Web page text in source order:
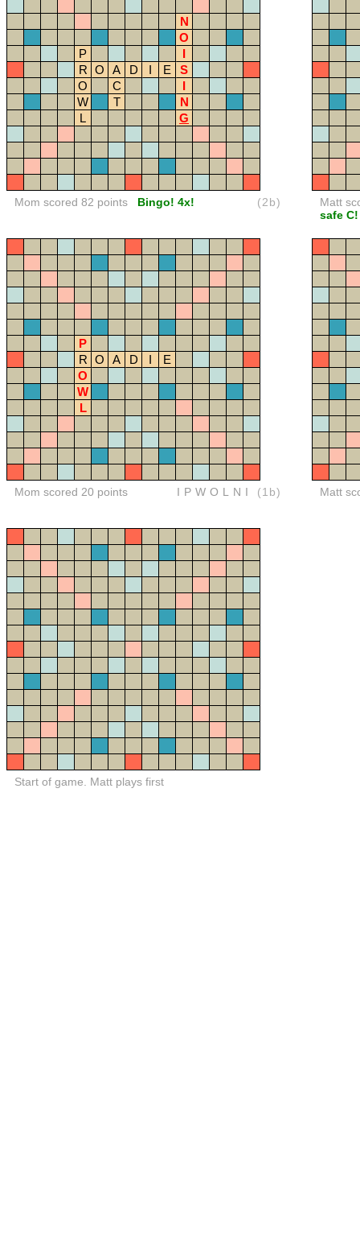
N
O
P
I
R O A D I E
S
O
C
I
W
T
N
L
G
Mom scored 82 points Bingo! 4x! (2b)
Matt
safe C!
P
R O A D I
E
O
W
L
Mom scored 20 points IPWOLNI (1b) Matt
Start of game. Matt plays first